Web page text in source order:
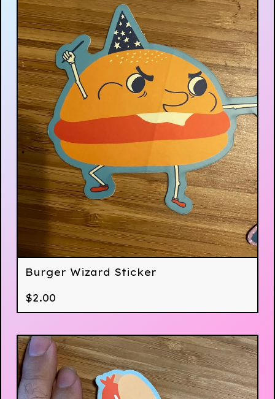
Burger Wizard Sticker
$2.00